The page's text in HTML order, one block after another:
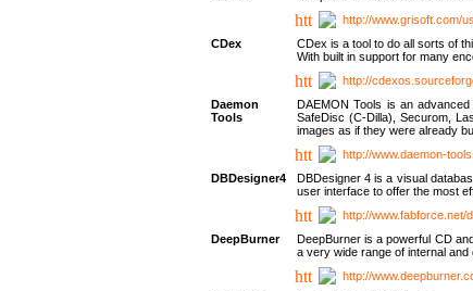
http://www.grisoft.com/
CDex
CDex is a tool to do all sorts of
With built in support for many
http://
Daemon
Tools
DAEMON Tools is an
SafeDisc (C-Dilla), Securom,
images as if they were already
http://www.daemon-
DBDesigner4
DBDesigner 4 is a visual
user interface to offer the most
http://www.fabforce.net/
DeepBurner
DeepBurner is a powerful CD
a very wide range of internal
http://